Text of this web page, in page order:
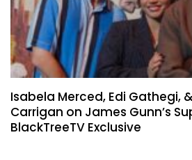
Isabela Merced, Edi Gathegi,
Carrigan on James Gunn’s
BlackTreeTV Exclusive